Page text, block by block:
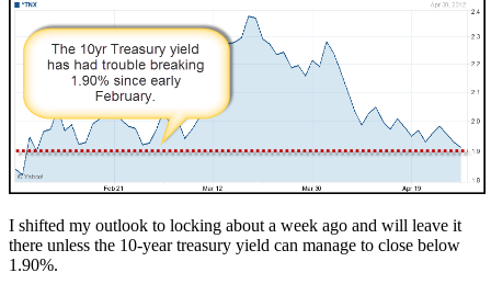
I shifted my outlook to locking about a week ago and will leave it
there unless the 10-year treasury yield can manage to close below
1.90%.